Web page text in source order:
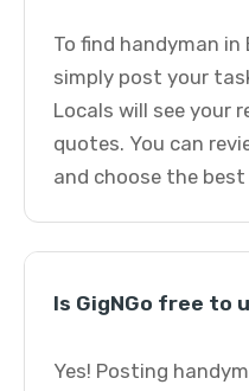
To find handyman
simply post your
Locals will see your
quotes. You can
and choose the
Is GigNGo free to
Yes! Posting